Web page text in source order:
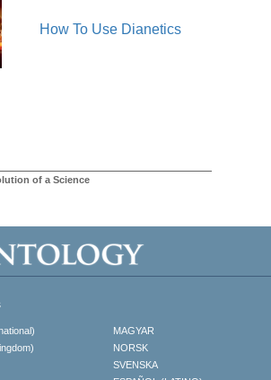
How To Use Dianetics
of a Science
MAGYAR
NORSK
SVENSKA